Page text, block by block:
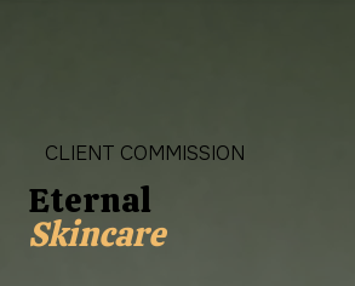
CLIENT COMMISSION
Eternal
Skincare